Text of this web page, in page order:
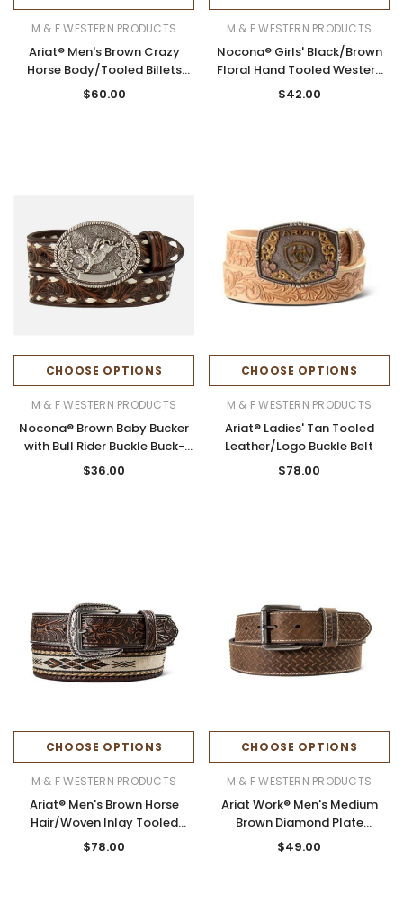
M & F WESTERN PRODUCTS
Ariat® Men's Brown Crazy
Horse Body/Tooled Billets
Leather Belt
$60.00
M & F WESTERN PRODUCTS
Nocona® Girls' Black/Brown
Floral Hand Tooled Western
Belt
$42.00
CHOOSE OPTIONS
M & F WESTERN PRODUCTS
Nocona® Brown Baby Bucker
with Bull Rider Buckle Buck-
Laced Belt
$36.00
CHOOSE OPTIONS
M & F WESTERN PRODUCTS
Ariat® Ladies' Tan Tooled
Leather/Logo Buckle Belt
$78.00
CHOOSE OPTIONS
M & F WESTERN PRODUCTS
Ariat® Men's Brown Horse
Hair/Woven Inlay Tooled
Leather Belt
$78.00
CHOOSE OPTIONS
M & F WESTERN PRODUCTS
Ariat Work® Men's Medium
Brown Diamond Plate
Embossed Work Belt
$49.00